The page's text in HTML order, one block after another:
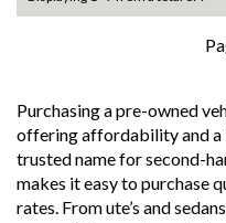
Disclaimer: This
content. Please verify all
Purchasing a pre-owned
offering affordability and a
trusted name for second-
makes it easy to purchase
rates. From ute’s and